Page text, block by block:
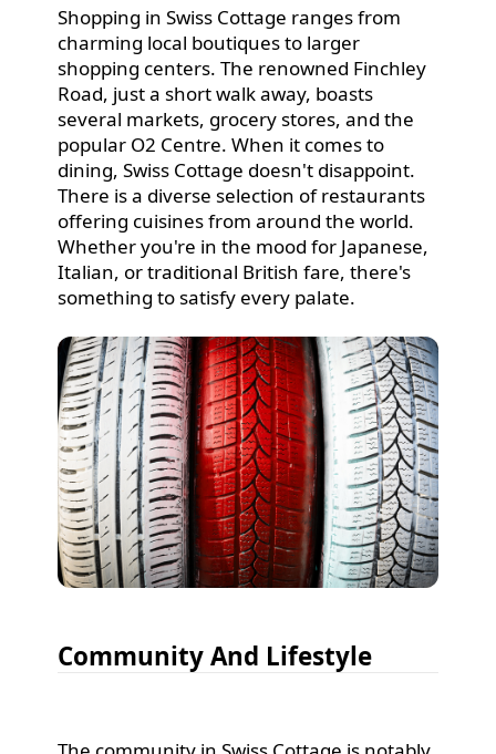
Shopping in Swiss Cottage ranges from
charming local boutiques to larger
shopping centers. The renowned Finchley
Road, just a short walk away, boasts
several markets, grocery stores, and the
popular O2 Centre. When it comes to
dining, Swiss Cottage doesn't disappoint.
There is a diverse selection of restaurants
offering cuisines from around the world.
Whether you're in the mood for Japanese,
Italian, or traditional British fare, there's
something to satisfy every palate.
Community And Lifestyle